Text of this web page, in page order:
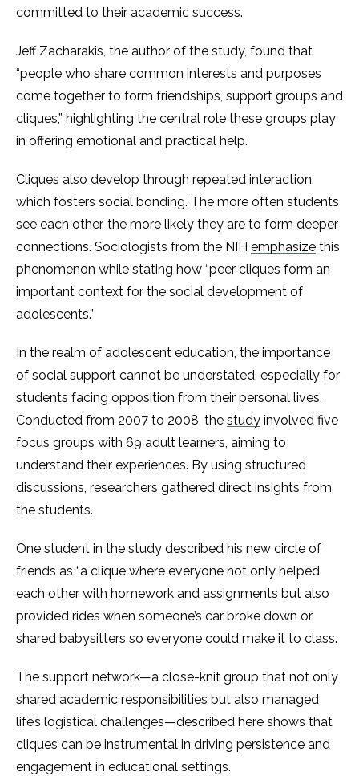
committed to their academic success.
Jeff Zacharakis, the author of the study, found that
“people who share common interests and purposes
come together to form friendships, support groups and
cliques,”​ highlighting the central role these groups play
in offering emotional and practical help.
Cliques also develop through repeated interaction,
which fosters social bonding. The more often students
see each other, the more likely they are to form deeper
connections. Sociologists from the NIH emphasize this
phenomenon while stating how “peer cliques form an
important context for the social development of
adolescents.”
In the realm of adolescent education, the importance
of social support cannot be understated, especially for
students facing opposition from their personal lives.
Conducted from 2007 to 2008, the study involved five
focus groups with 69 adult learners, aiming to
understand their experiences. By using structured
discussions, researchers gathered direct insights from
the students.
One student in the study described his new circle of
friends as “a clique where everyone not only helped
each other with homework and assignments but also
provided rides when someone’s car broke down or
shared babysitters so everyone could make it to class.
The support network—a close-knit group that not only
shared academic responsibilities but also managed
life’s logistical challenges—described here shows that
cliques can be instrumental in driving persistence and
engagement in educational settings.